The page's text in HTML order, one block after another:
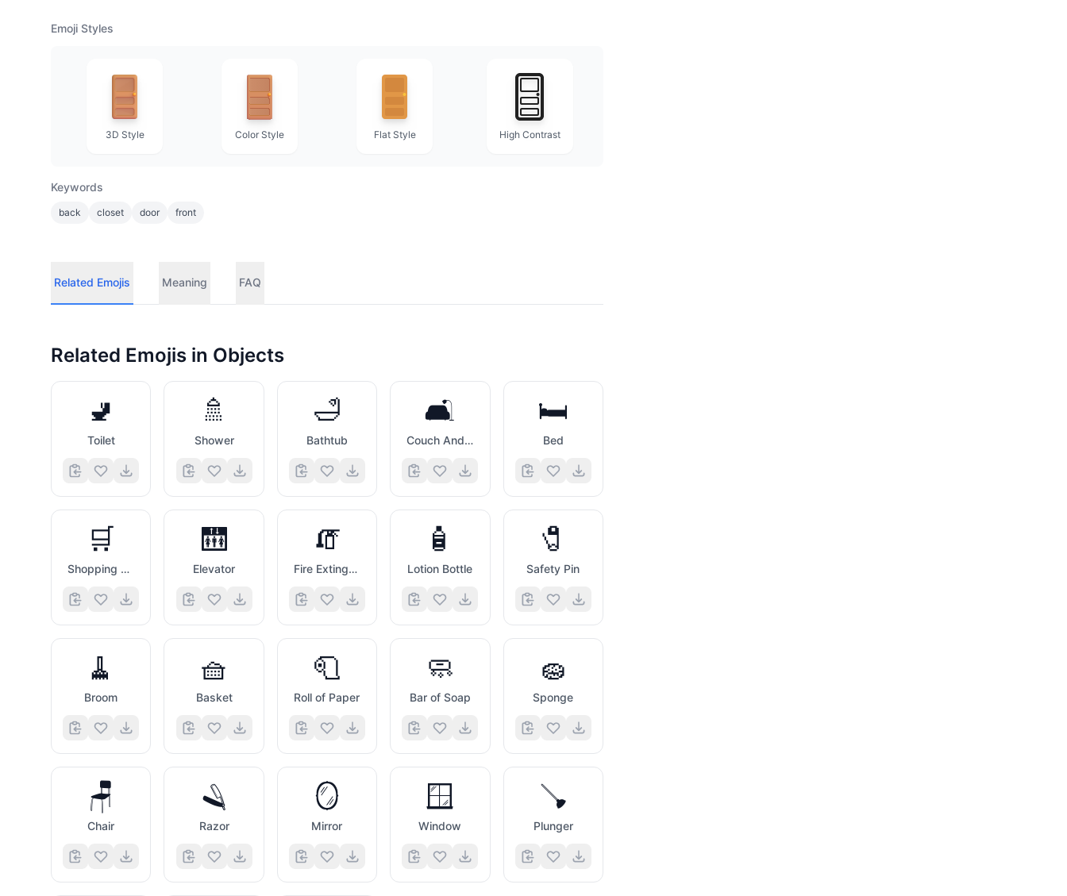
Emoji Styles
3D Style Color Style Flat Style High Contrast
Keywords
back closet door front
Related Emojis Meaning FAQ
Related Emojis in Objects
🚽
Toilet
🚿
Shower
🛁
Bathtub
🛋️
Couch And Lamp
🛏️
Bed
🛒
Shopping Trolley
🛗
Elevator
🧯
Fire Extinguisher
🧴
Lotion Bottle
🧷
Safety Pin
🧹
Broom
🧺
Basket
🧻
Roll of Paper
🧼
Bar of Soap
🧽
Sponge
🪑
Chair
🪒
Razor
🪞
Mirror
🪟
Window
🪠
Plunger